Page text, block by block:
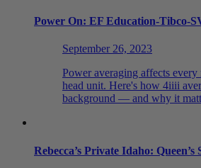
Power On: EF Education-Tibco-
September 26, 2023
Power averaging affects
head unit. Here's how 4iiii
background — and why it
Rebecca’s Private Idaho: Queen’s